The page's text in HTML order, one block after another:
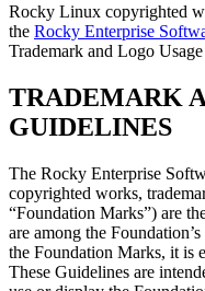
Rocky Linux copyrighted
the Rocky Enterprise
Trademark and Logo
TRADEMARK
GUIDELINES
The Rocky Enterprise
copyrighted works,
“Foundation Marks”) are
are among the
the Foundation Marks, it is
These Guidelines are